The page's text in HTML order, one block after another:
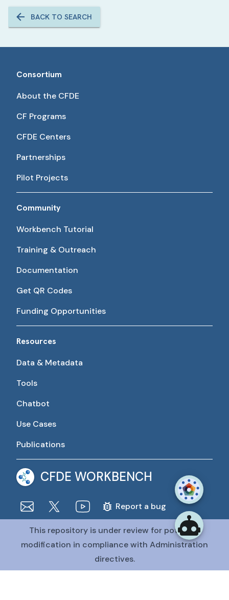
BACK TO SEARCH
Consortium
About the CFDE
CF Programs
CFDE Centers
Partnerships
Pilot Projects
Community
Workbench Tutorial
Training & Outreach
Documentation
Get QR Codes
Funding Opportunities
Resources
Data & Metadata
Tools
Chatbot
Use Cases
Publications
CFDE WORKBENCH
Report a bug
The CFDE Workbench is actively being developed and
maintained by the CFDE Data Resource Center (DRC).
The DRC is funded byOT2OD036435from the Common
Fund at the National Institutes of Health
This repository is under review for potential
modification in compliance with Administration
directives.